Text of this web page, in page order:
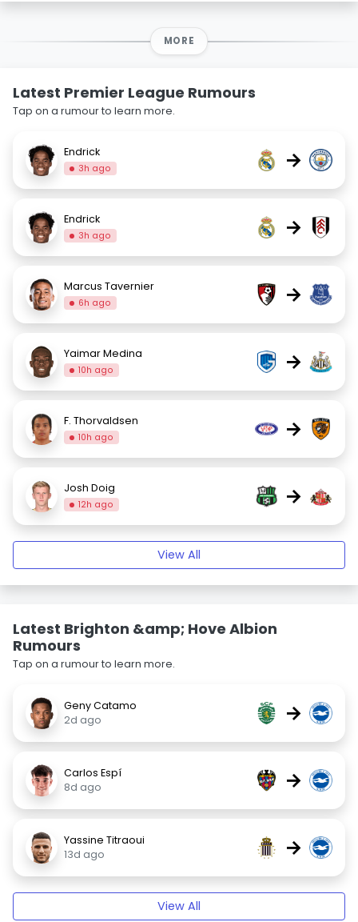
MORE
Latest Premier League Rumours
Tap on a rumour to learn more.
Endrick
3h ago →
Endrick
3h ago →
Marcus Tavernier
6h ago →
Yaimar Medina
10h ago →
F. Thorvaldsen
10h ago →
Josh Doig
12h ago →
View All
Latest Brighton &amp; Hove Albion
Rumours
Tap on a rumour to learn more.
Geny Catamo
2d ago
→
Carlos Espí
8d ago
→
Yassine Titraoui
13d ago
→
View All